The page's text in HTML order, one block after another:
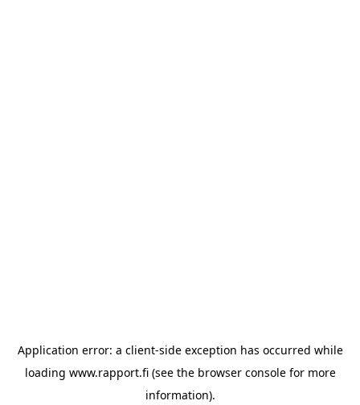
Application error: a client-side exception has occurred while
loading www.rapport.fi(see the browser consolefor more
information).